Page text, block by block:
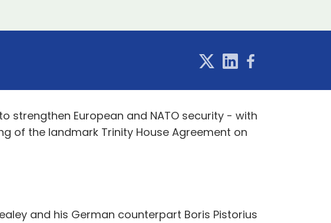
strengthen European and NATO security - with
of the landmark Trinity House Agreement on
and his German counterpart Boris Pistorius